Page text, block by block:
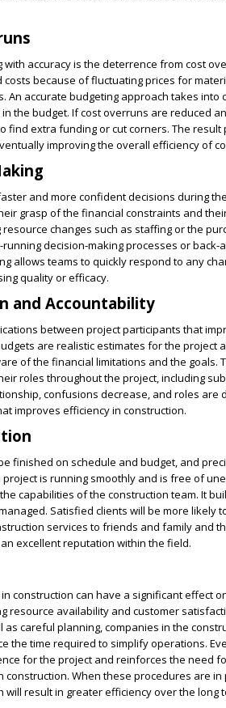
accuracy is the deterrence from cost
because of fluctuating prices for
An accurate budgeting approach takes into
the budget. If cost overruns are reduced
find extra funding or cut corners. The result
improving the overall efficiency of
and more confident decisions during
grasp of the financial constraints and
changes such as staffing or the
decision-making processes or back-
allows teams to quickly respond to any
quality or efficacy.
and Accountability
between project participants that
are realistic estimates for the project
of the financial limitations and the goals.
roles throughout the project, including
confusions decrease, and roles are
improves efficiency in construction.
finished on schedule and budget, and
is running smoothly and is free of
capabilities of the construction team. It
Satisfied clients will be more likely
services to friends and family and
excellent reputation within the field.
construction can have a significant effect
resource availability and customer
careful planning, companies in the
the time required to simplify operations.
for the project and reinforces the need
When these procedures are in
result in greater efficiency over the long